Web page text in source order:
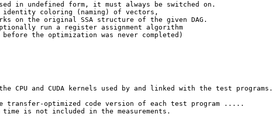
in undefined form, it must always be switched on.
coloring (naming) of vectors,
on the original SSA structure of the given DAG.
run a register assignment algorithm
the optimization was never completed)
CPU and CUDA kernels used by and linked with the test programs.
optimized code version of each test program .....
is not included in the measurements.